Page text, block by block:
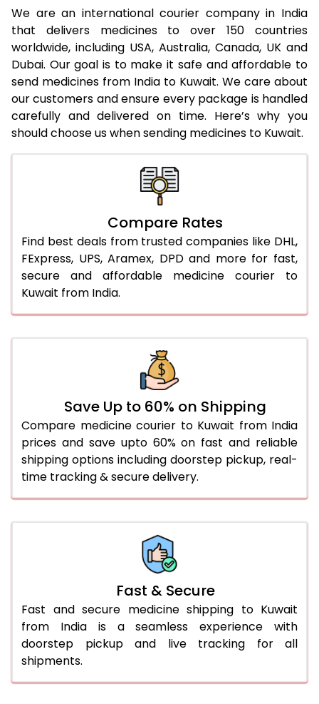
We are an international courier company in India
that delivers medicines to over 150 countries
worldwide, including USA, Australia, Canada, UK and
Dubai. Our goal is to make it safe and affordable to
send medicines from India to Kuwait. We care about
our customers and ensure every package is handled
carefully and delivered on time. Here’s why you
should choose us when sending medicines to Kuwait.
Compare Rates
Find best deals from trusted companies like DHL,
FExpress, UPS, Aramex, DPD and more for fast,
secure and affordable medicine courier to
Kuwait from India.
Save Up to 60% on Shipping
Compare medicine courier to Kuwait from India
prices and save upto 60% on fast and reliable
shipping options including doorstep pickup, real-
time tracking & secure delivery.
Fast & Secure
Fast and secure medicine shipping to Kuwait
from India is a seamless experience with
doorstep pickup and live tracking for all
shipments.